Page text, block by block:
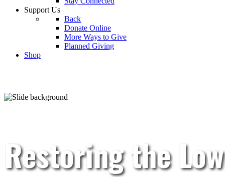
Support Us
Back
Donate Online
More Ways to Give
Planned Giving
Shop
Restoring the